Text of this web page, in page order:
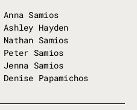
Anna Samios
Ashley Hayden
Nathan Samios
Peter Samios
Jenna Samios
Denise Papamichos